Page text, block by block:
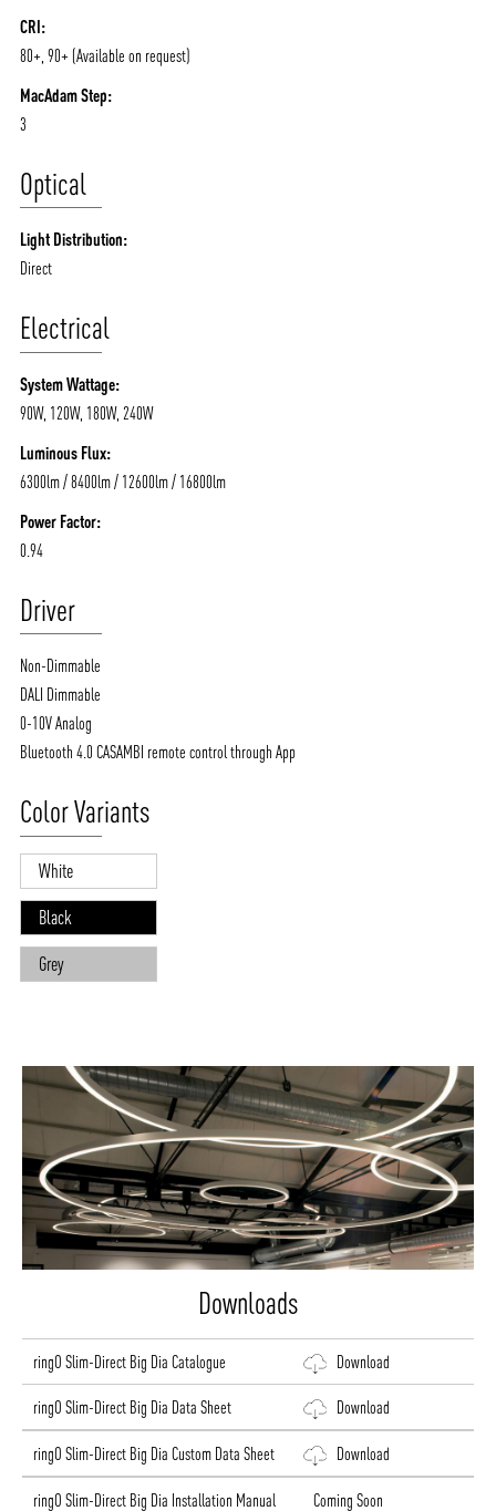
CRI:
80+, 90+ (Available on request)
MacAdam Step:
3
Optical
Light Distribution:
Direct
Electrical
System Wattage:
90W, 120W, 180W, 240W
Luminous Flux:
6300lm / 8400lm / 12600lm / 16800lm
Power Factor:
0.94
Driver
Non-Dimmable
DALI Dimmable
0-10V Analog
Bluetooth 4.0 CASAMBI remote control through App
Color Variants
White
Black
Grey
Downloads
ringO Slim-Direct Big Dia Catalogue Download
ringO Slim-Direct Big Dia Data Sheet Download
ringO Slim-Direct Big Dia Custom Data Sheet Download
ringO Slim-Direct Big Dia Installation Manual Coming Soon